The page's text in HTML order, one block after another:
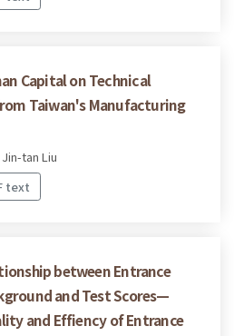
Capital on Technical
Taiwan's Manufacturing
tan Liu
text
between Entrance
and Test Scores—
and Effiency of Entrance